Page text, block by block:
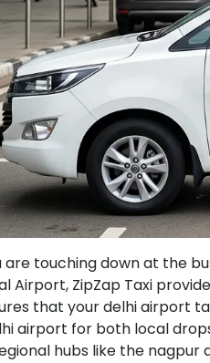
touching down at the
Airport, ZipZap Taxi
that your delhi airport
airport for both local
hubs like the